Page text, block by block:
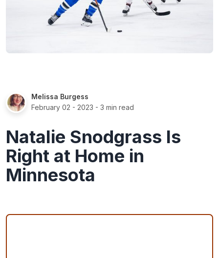
Melissa Burgess
February 02 - 2023 - 3 min read
Natalie Snodgrass Is
Right at Home in
Minnesota